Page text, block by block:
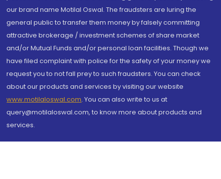
our brand name Motilal Oswal. The fraudsters are luring the
general public to transfer them money by falsely committing
attractive brokerage / investment schemes of share market
and/or Mutual Funds and/or personal loan facilities. Though we
have filed complaint with police for the safety of your money we
request you to not fall prey to such fraudsters. You can check
about our products and services by visiting our website
www.motilaloswal.com. You can also write to us at
query@motilaloswal.com, to know more about products and
services.